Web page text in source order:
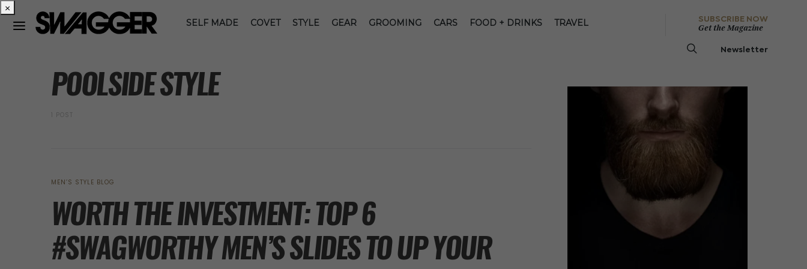
SELF MADE COVET STYLE GEAR GROOMING CARS FOOD + DRINKS TRAVEL
SUBSCRIBE NOW
Get the Magazine
Newsletter
POOLSIDE STYLE
1 POST
MEN’S STYLE BLOG
WORTH THE INVESTMENT: TOP 6
#SWAGWORTHY MEN’S SLIDES TO UP YOUR
×